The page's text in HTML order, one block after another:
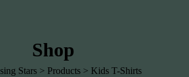
Shop
Stars> Products> Kids T-Shirts